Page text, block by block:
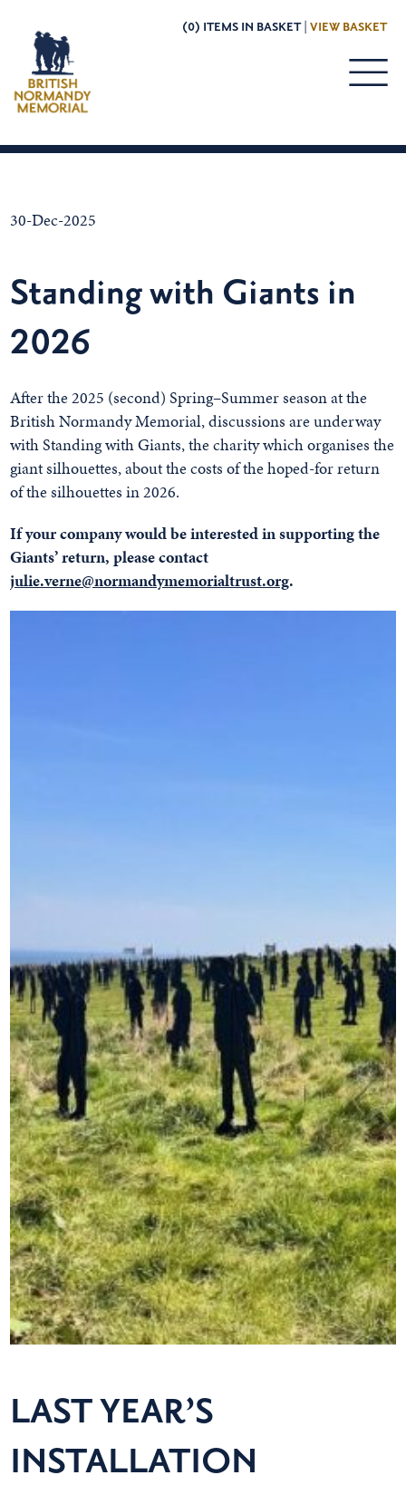
(0) ITEMS IN BASKET | VIEW BASKET
30-Dec-2025
Standing with Giants in
2026
After the 2025 (second) Spring–Summer season at the
British Normandy Memorial, discussions are underway
with Standing with Giants, the charity which organises the
giant silhouettes, about the costs of the hoped-for return
of the silhouettes in 2026.
If your company would be interested in supporting the
Giants’ return, please contact
julie.verne@normandymemorialtrust.org.
LAST YEAR’S
INSTALLATION